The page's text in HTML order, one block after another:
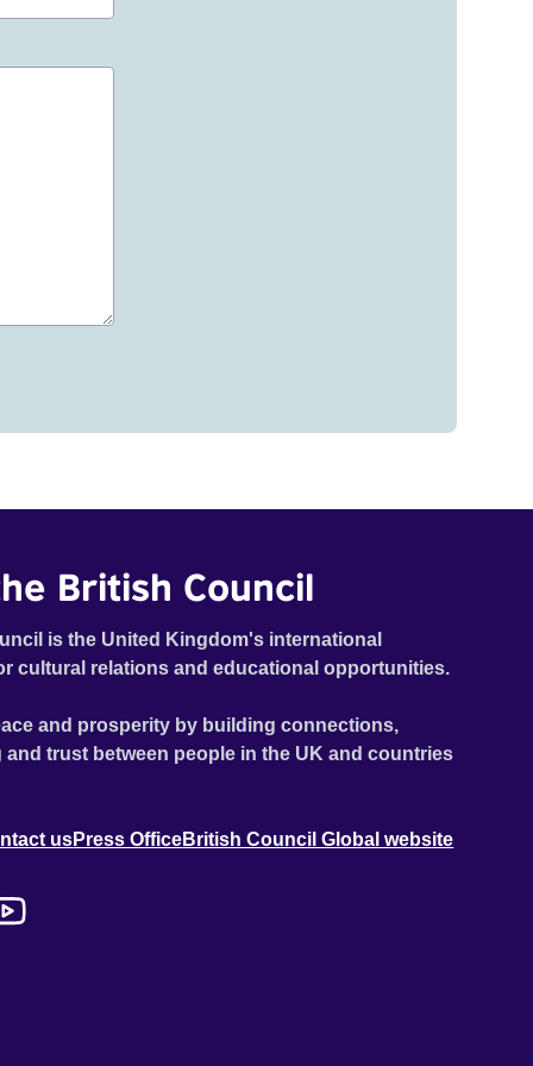
British Council
is the United Kingdom's international
cultural relations and educational opportunities.
and prosperity by building connections,
trust between people in the UK and countries
usPress OfficeBritish Council Global website